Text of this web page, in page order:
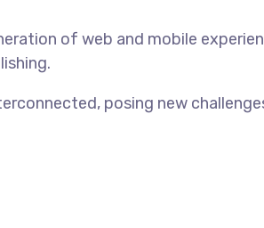
of web and mobile
posing new